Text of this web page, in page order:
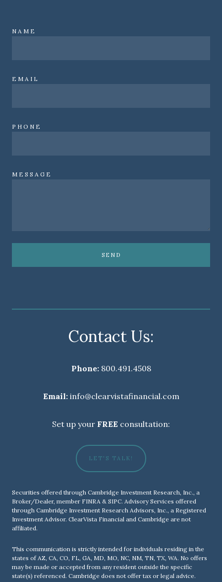
NAME
EMAIL
PHONE
MESSAGE
SEND
Contact Us:
Phone:800.491.4508
Email:info@clearvistafinancial.com
Set up your FREE consultation:
LET'S TALK!
Securities offered through Cambridge Investment Research, Inc., a
Broker/Dealer, member FINRA & SIPC. Advisory Services offered
through Cambridge Investment Research Advisors, Inc., a Registered
Investment Advisor. ClearVista Financial and Cambridge are not
affiliated.
This communication is strictly intended for individuals residing in the
states of AZ, CA, CO, FL, GA, MD, MO, NC, NM, TN, TX, WA. No offers
may be made or accepted from any resident outside the specific
state(s) referenced. Cambridge does not offer tax or legal advice.